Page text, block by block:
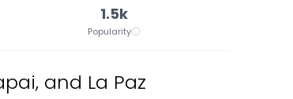
1.5k
Popularity
and La Paz